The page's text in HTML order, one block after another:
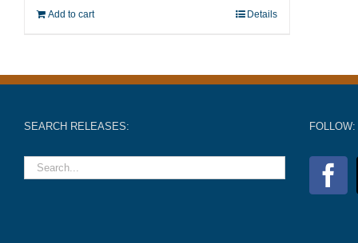
Add to cart Details
SEARCH RELEASES: FOLLOW: